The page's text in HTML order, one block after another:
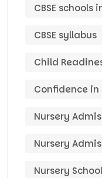
CBSE schools
CBSE syllabus
Child
Confidence in
Nursery
Nursery
Nursery